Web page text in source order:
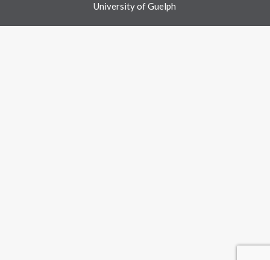
University of Guelph